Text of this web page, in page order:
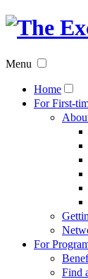
Menu
Home
For First-
For
Find